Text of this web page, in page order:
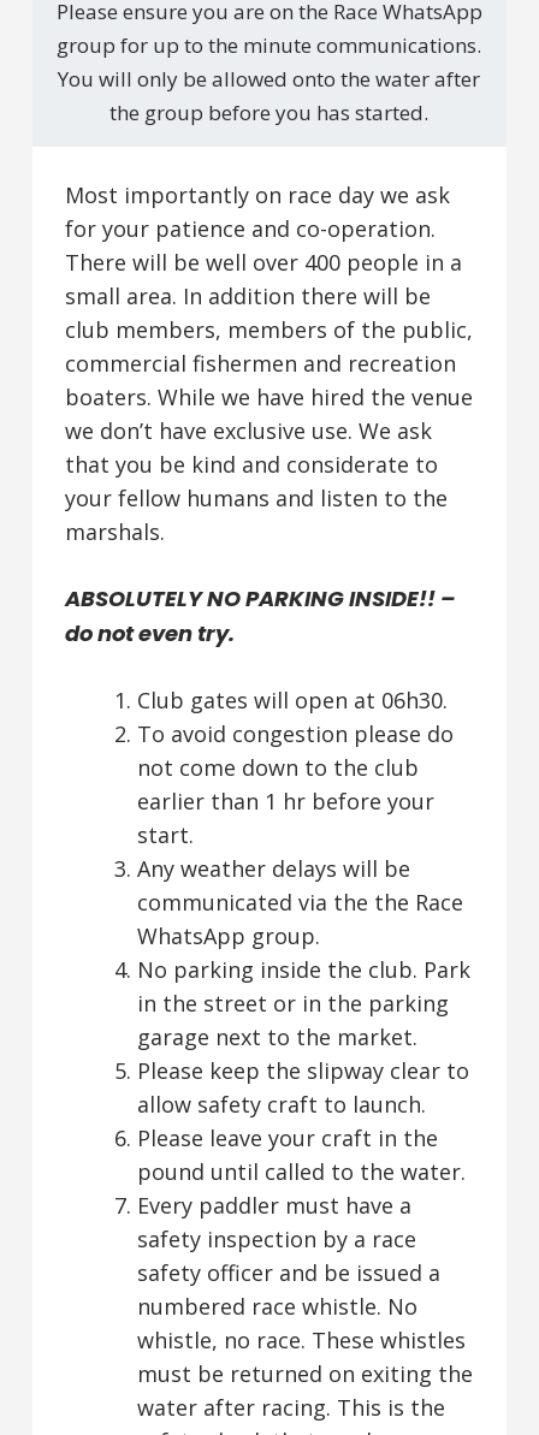
Please ensure you are on the Race WhatsApp
group for up to the minute communications.
You will only be allowed onto the water after
the group before you has started.
Most importantly on race day we ask
for your patience and co-operation.
There will be well over 400 people in a
small area. In addition there will be
club members, members of the public,
commercial fishermen and recreation
boaters. While we have hired the venue
we don’t have exclusive use. We ask
that you be kind and considerate to
your fellow humans and listen to the
marshals.
ABSOLUTELY NO PARKING INSIDE!! –
do not even try.
Club gates will open at 06h30.
To avoid congestion please do
not come down to the club
earlier than 1 hr before your
start.
Any weather delays will be
communicated via the the Race
WhatsApp group.
No parking inside the club. Park
in the street or in the parking
garage next to the market.
Please keep the slipway clear to
allow safety craft to launch.
Please leave your craft in the
pound until called to the water.
Every paddler must have a
safety inspection by a race
safety officer and be issued a
numbered race whistle. No
whistle, no race. These whistles
must be returned on exiting the
water after racing. This is the